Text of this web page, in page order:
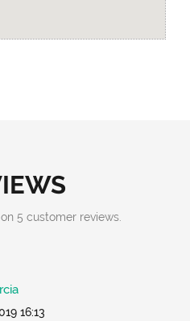
5 customer reviews.
16:13